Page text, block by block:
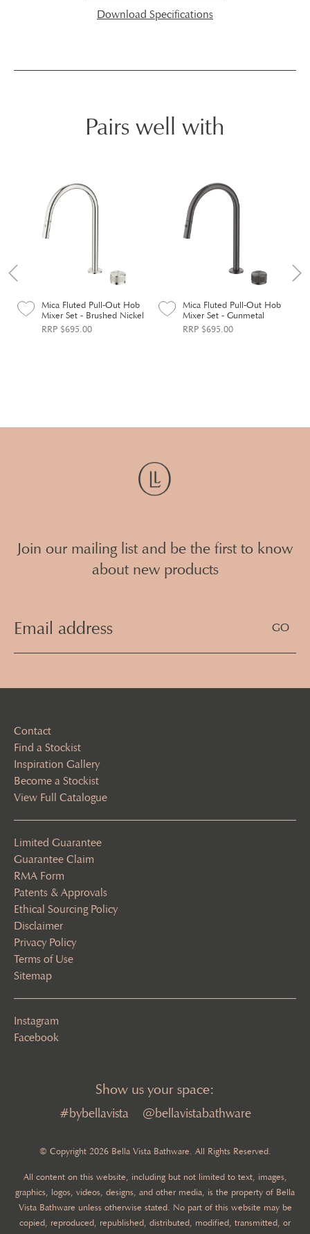
Download Specifications
Pairs well with
Mica Fluted Pull-Out Hob
Mixer Set - Brushed Nickel
RRP $695.00
Mica Fluted Pull-Out Hob
Mixer Set - Gunmetal
RRP $695.00
Join our mailing list and be the first to know
about new products
(Required)
Contact
Find a Stockist
Inspiration Gallery
Become a Stockist
View Full Catalogue
Limited Guarantee
Guarantee Claim
RMA Form
Patents & Approvals
Ethical Sourcing Policy
Disclaimer
Privacy Policy
Terms of Use
Sitemap
Instagram
Facebook
Show us your space:
#bybellavista @bellavistabathware
© Copyright 2026 Bella Vista Bathware. All Rights Reserved.
All content on this website, including but not limited to text, images,
graphics, logos, videos, designs, and other media, is the property of Bella
Vista Bathware unless otherwise stated. No part of this website may be
copied, reproduced, republished, distributed, modified, transmitted, or